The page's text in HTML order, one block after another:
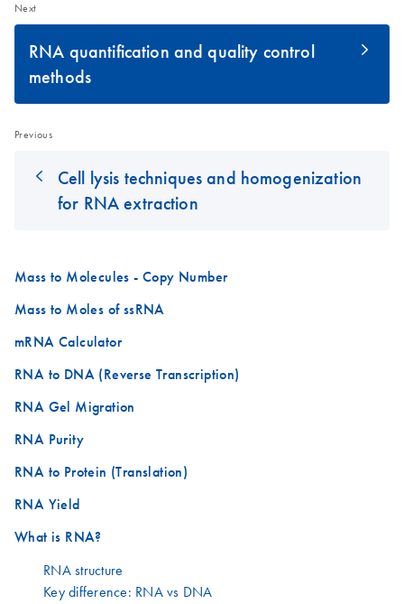
Next
RNA quantification and quality control
methods
Previous
Cell lysis techniques and homogenization
for RNA extraction
Mass to Molecules - Copy Number
Mass to Moles of ssRNA
mRNA Calculator
RNA to DNA (Reverse Transcription)
RNA Gel Migration
RNA Purity
RNA to Protein (Translation)
RNA Yield
What is RNA?
RNA structure
Key difference: RNA vs DNA